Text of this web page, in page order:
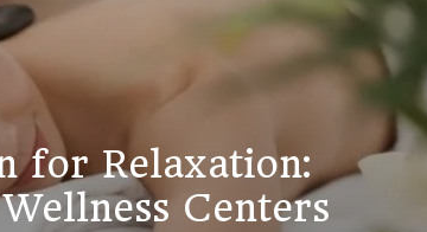
for Relaxation:
Centers